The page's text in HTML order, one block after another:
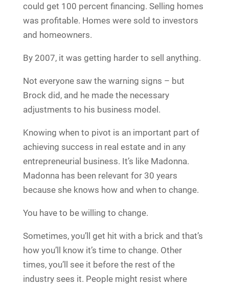
could get 100 percent financing. Selling homes
was profitable. Homes were sold to investors
and homeowners.
By 2007, it was getting harder to sell anything.
Not everyone saw the warning signs – but
Brock did, and he made the necessary
adjustments to his business model.
Knowing when to pivot is an important part of
achieving success in real estate and in any
entrepreneurial business. It’s like Madonna.
Madonna has been relevant for 30 years
because she knows how and when to change.
You have to be willing to change.
Sometimes, you’ll get hit with a brick and that’s
how you’ll know it’s time to change. Other
times, you’ll see it before the rest of the
industry sees it. People might resist where